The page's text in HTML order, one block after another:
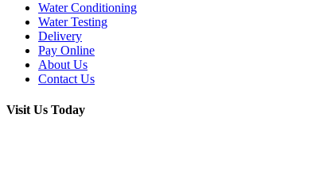
Water Conditioning
Water Testing
Delivery
Pay Online
About Us
Contact Us
Visit Us Today